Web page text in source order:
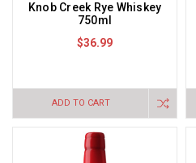
Knob Creek Rye Whiskey
750ml
$36.99
ADD TO CART